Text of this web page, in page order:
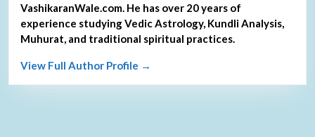
VashikaranWale.com. He has over 20 years of
experience studying Vedic Astrology, Kundli Analysis,
Muhurat, and traditional spiritual practices.
View Full Author Profile →